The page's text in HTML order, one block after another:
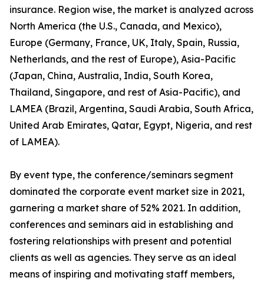
insurance. Region wise, the market is analyzed across
North America (the U.S., Canada, and Mexico),
Europe (Germany, France, UK, Italy, Spain, Russia,
Netherlands, and the rest of Europe), Asia-Pacific
(Japan, China, Australia, India, South Korea,
Thailand, Singapore, and rest of Asia-Pacific), and
LAMEA (Brazil, Argentina, Saudi Arabia, South Africa,
United Arab Emirates, Qatar, Egypt, Nigeria, and rest
of LAMEA).
By event type, the conference/seminars segment
dominated the corporate event market size in 2021,
garnering a market share of 52% 2021. In addition,
conferences and seminars aid in establishing and
fostering relationships with present and potential
clients as well as agencies. They serve as an ideal
means of inspiring and motivating staff members,